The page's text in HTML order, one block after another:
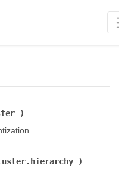
(